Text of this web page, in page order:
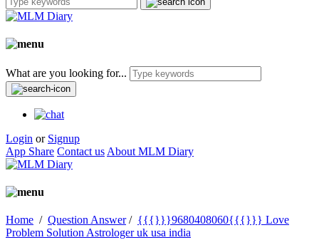
What are you looking for...
Login or Signup
App Share Contact us About MLM Diary
Home / Question Answer/ {{{}}}9680408060{{{}}} Love
Problem Solution Astrologer uk usa india